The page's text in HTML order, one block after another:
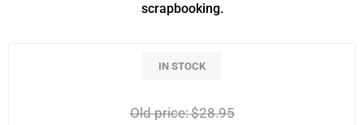
scrapbooking.
IN STOCK
Old price:$28.95